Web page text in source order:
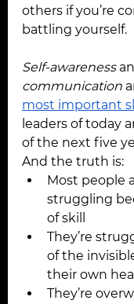
others if you’re
battling yourself.
Self-awareness
communication
most important
leaders of today
of the next five
And the truth is:
Most people
struggling
of skill
They’re
of the
their own
They’re